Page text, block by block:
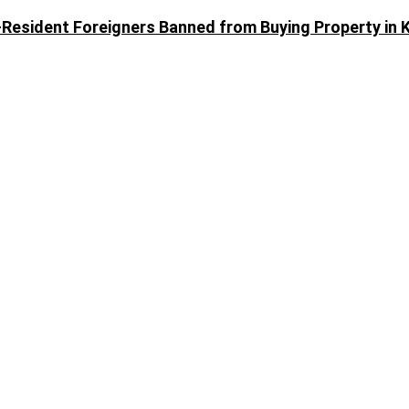
Foreigners Banned from Buying Property in